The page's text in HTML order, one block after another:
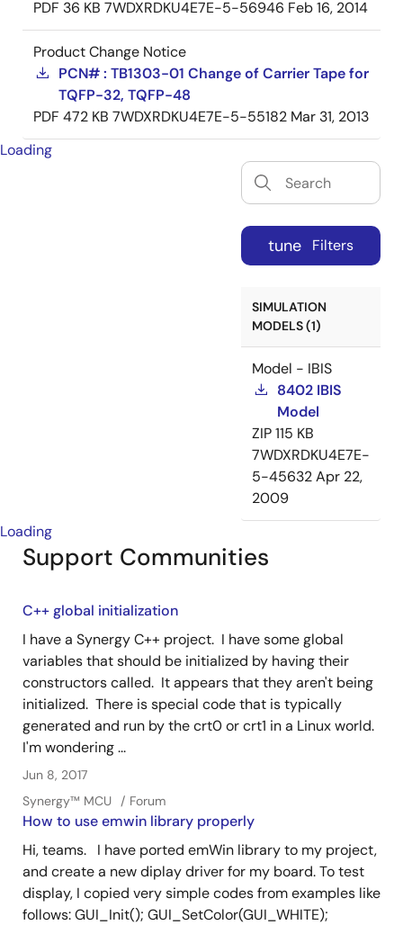
PDF 36 KB 7WDXRDKU4E7E-5-56946 Feb 16, 2014
Product Change Notice
PCN# : TB1303-01 Change of Carrier Tape for
TQFP-32, TQFP-48
PDF 472 KB 7WDXRDKU4E7E-5-55182 Mar 31, 2013
Loading
tune Filters
SIMULATION
MODELS (1)
Model - IBIS
8402 IBIS
Model
ZIP115 KB
7WDXRDKU4E7E-
5-45632Apr 22,
2009
Loading
Support Communities
C++ global initialization
I have a Synergy C++ project. I have some global
variables that should be initialized by having their
constructors called. It appears that they aren't being
initialized. There is special code that is typically
generated and run by the crt0 or crt1 in a Linux world.
I'm wondering ...
Jun 8, 2017
Synergy™︎ MCU
Forum
How to use emwin library properly
Hi, teams. I have ported emWin library to my project,
and create a new diplay driver for my board. To test
display, I copied very simple codes from examples like
follows: GUI_Init(); GUI_SetColor(GUI_WHITE);